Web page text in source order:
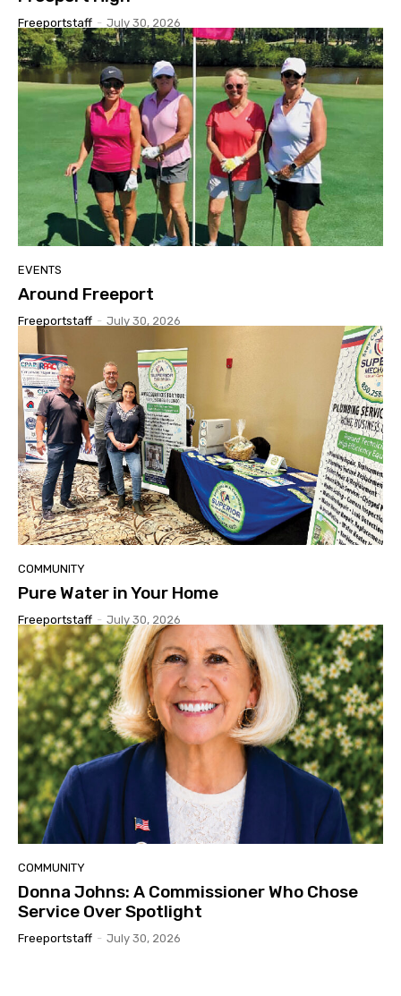
Freeportstaff - July 30, 2026
EVENTS
Around Freeport
Freeportstaff - July 30, 2026
COMMUNITY
Pure Water in Your Home
Freeportstaff - July 30, 2026
COMMUNITY
Donna Johns: A Commissioner Who Chose
Service Over Spotlight
Freeportstaff - July 30, 2026